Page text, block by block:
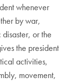
whenever
by war,
or the
the president
activities,
movement,